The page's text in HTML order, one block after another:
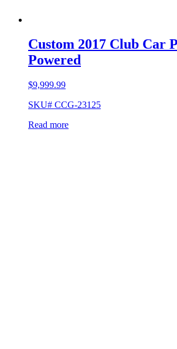
Custom 2017 Club Car
Powered
$9,999.99
SKU# CCG-23125
Read more